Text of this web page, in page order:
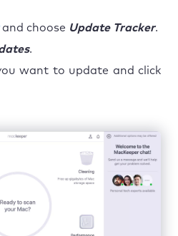
and choose Update Tracker.
.
want to update and click